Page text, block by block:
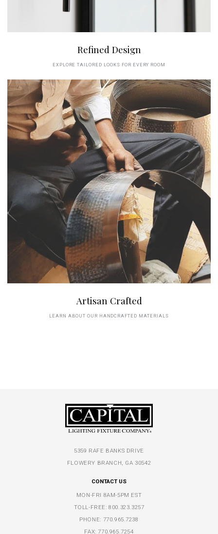
Refined Design
EXPLORE TAILORED LOOKS FOR EVERY ROOM
Artisan Crafted
LEARN ABOUT OUR HANDCRAFTED MATERIALS
5359 RAFE BANKS DRIVE
FLOWERY BRANCH, GA 30542
CONTACT US
MON-FRI 8AM-5PM EST
TOLL-FREE:800.323.3257
PHONE: 770.965.7238
FAX: 770.965.7254